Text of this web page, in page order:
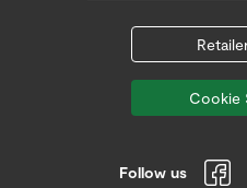
Cookie
Follow us